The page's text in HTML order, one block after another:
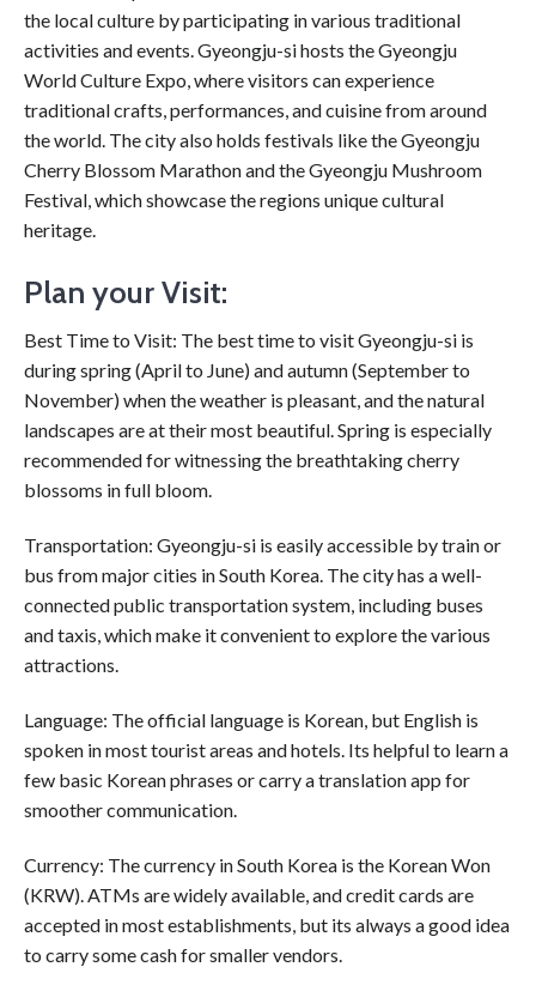
the local culture by participating in various traditional
activities and events. Gyeongju-si hosts the Gyeongju
World Culture Expo, where visitors can experience
traditional crafts, performances, and cuisine from around
the world. The city also holds festivals like the Gyeongju
Cherry Blossom Marathon and the Gyeongju Mushroom
Festival, which showcase the regions unique cultural
heritage.
Plan your Visit:
Best Time to Visit: The best time to visit Gyeongju-si is
during spring (April to June) and autumn (September to
November) when the weather is pleasant, and the natural
landscapes are at their most beautiful. Spring is especially
recommended for witnessing the breathtaking cherry
blossoms in full bloom.
Transportation: Gyeongju-si is easily accessible by train or
bus from major cities in South Korea. The city has a well-
connected public transportation system, including buses
and taxis, which make it convenient to explore the various
attractions.
Language: The official language is Korean, but English is
spoken in most tourist areas and hotels. Its helpful to learn a
few basic Korean phrases or carry a translation app for
smoother communication.
Currency: The currency in South Korea is the Korean Won
(KRW). ATMs are widely available, and credit cards are
accepted in most establishments, but its always a good idea
to carry some cash for smaller vendors.